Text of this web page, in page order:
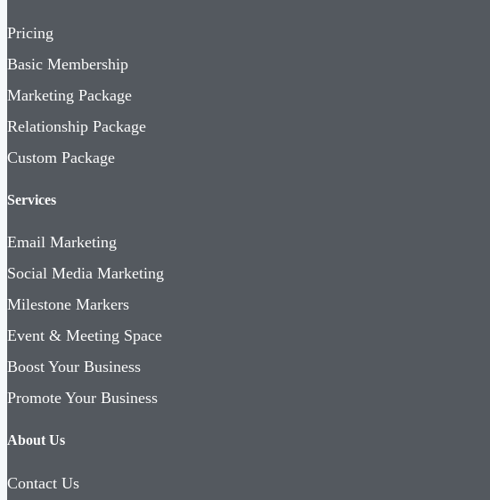
Pricing
Basic Membership
Marketing Package
Relationship Package
Custom Package
Services
Email Marketing
Social Media Marketing
Milestone Markers
Event & Meeting Space
Boost Your Business
Promote Your Business
About Us
Contact Us